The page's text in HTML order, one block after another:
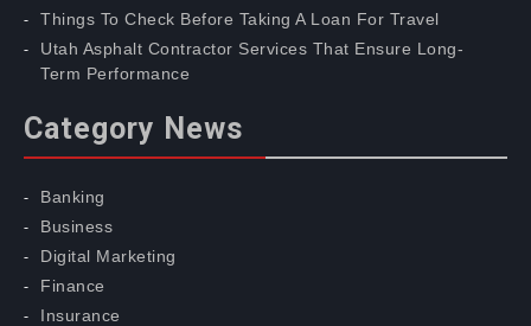
Things To Check Before Taking A Loan For Travel
Utah Asphalt Contractor Services That Ensure Long-
Term Performance
Category News
Banking
Business
Digital Marketing
Finance
Insurance